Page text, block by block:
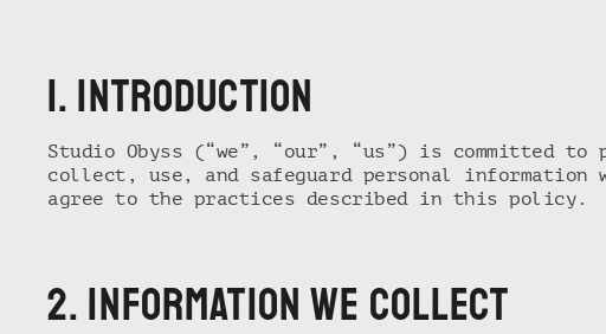
1. iNTRODUCTION
Studio Obyss (“we”, “our”, “us”) is committed
collect, use, and safeguard personal information
agree to the practices described in this policy.
2. iNFORMATION WE COLLECT